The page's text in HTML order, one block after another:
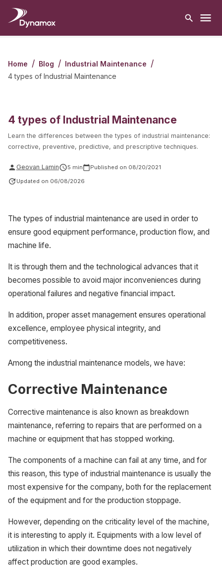
Home / Blog / Industrial Maintenance /
4 types of Industrial Maintenance
4 types of Industrial Maintenance
Learn the differences between the types of industrial maintenance:
corrective, preventive, predictive, and prescriptive techniques.
Geovan Lamin 5 min Published on 08/20/2021
Updated on 06/08/2026
The types of industrial maintenance are used in order to
ensure good equipment performance, production flow, and
machine life.
It is through them and the technological advances that it
becomes possible to avoid major inconveniences during
operational failures and negative financial impact.
In addition, proper asset management ensures operational
excellence, employee physical integrity, and
competitiveness.
Among the industrial maintenance models, we have:
Corrective Maintenance
Corrective maintenance is also known as breakdown
maintenance, referring to repairs that are performed on a
machine or equipment that has stopped working.
The components of a machine can fail at any time, and for
this reason, this type of industrial maintenance is usually the
most expensive for the company, both for the replacement
of the equipment and for the production stoppage.
However, depending on the criticality level of the machine,
it is interesting to apply it. Equipments with a low level of
utilization in which their downtime does not negatively
affect production are good examples.